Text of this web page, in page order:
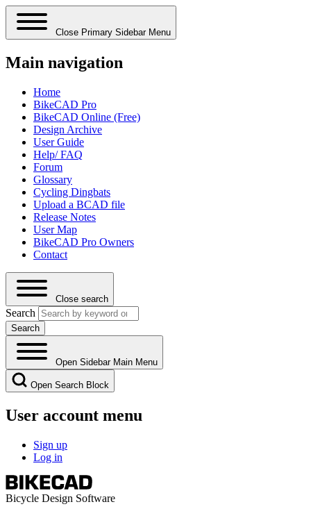
Close Primary Sidebar Menu
Main navigation
Home
BikeCAD Pro
BikeCAD Online (Free)
Design Archive
User Guide
Help/ FAQ
Forum
Glossary
Cycling Dingbats
Upload a BCAD file
Release Notes
User Map
BikeCAD Pro Owners
Contact
Close search
Search
Open Sidebar Main Menu
Open Search Block
User account menu
Sign up
Log in
Bicycle Design Software